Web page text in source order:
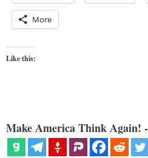
More
Like this:
Make America Think Again!